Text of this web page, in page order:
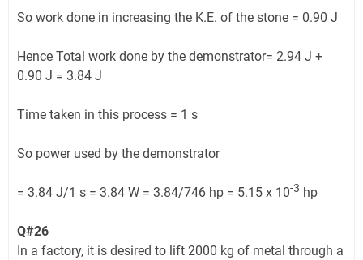
So work done in increasing the K.E. of the stone = 0.90 J
Hence Total work done by the demonstrator= 2.94 J +
0.90 J = 3.84 J
Time taken in this process = 1 s
So power used by the demonstrator
= 3.84 J/1 s = 3.84 W = 3.84/746 hp = 5.15 x 10-3 hp
Q#26
In a factory, it is desired to lift 2000 kg of metal through a